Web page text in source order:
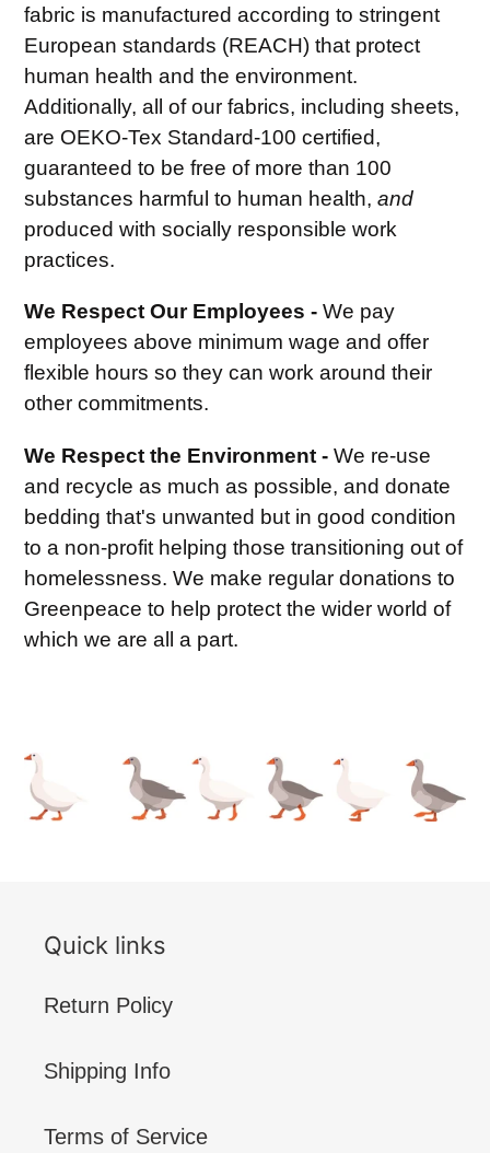
fabric is manufactured according to stringent
European standards (REACH) that protect
human health and the environment.
Additionally, all of our fabrics, including sheets,
are OEKO-Tex Standard-100 certified,
guaranteed to be free of more than 100
substances harmful to human health, and
produced with socially responsible work
practices.
We Respect Our Employees - We pay
employees above minimum wage and offer
flexible hours so they can work around their
other commitments.
We Respect the Environment - We re-use
and recycle as much as possible, and donate
bedding that's unwanted but in good condition
to a non-profit helping those transitioning out of
homelessness. We make regular donations to
Greenpeace to help protect the wider world of
which we are all a part.
Quick links
Return Policy
Shipping Info
Terms of Service